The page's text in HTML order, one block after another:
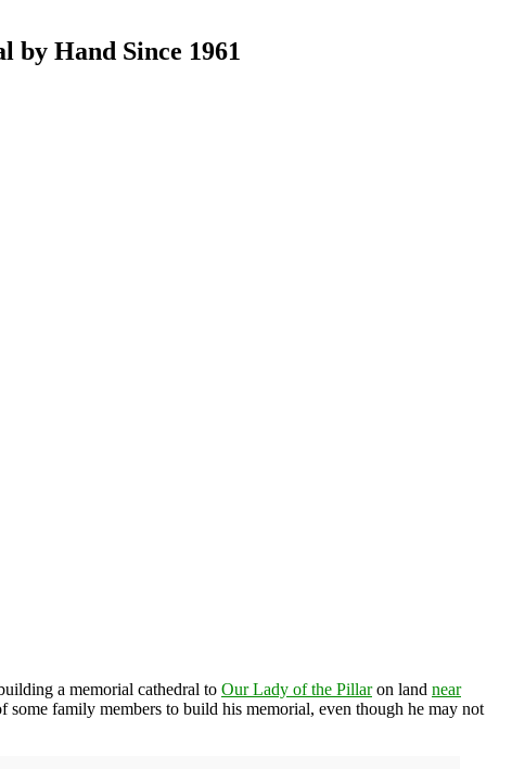
by Hand Since 1961
a memorial cathedral to Our Lady of the Pillaron land near
family members to build his memorial, even though he may not